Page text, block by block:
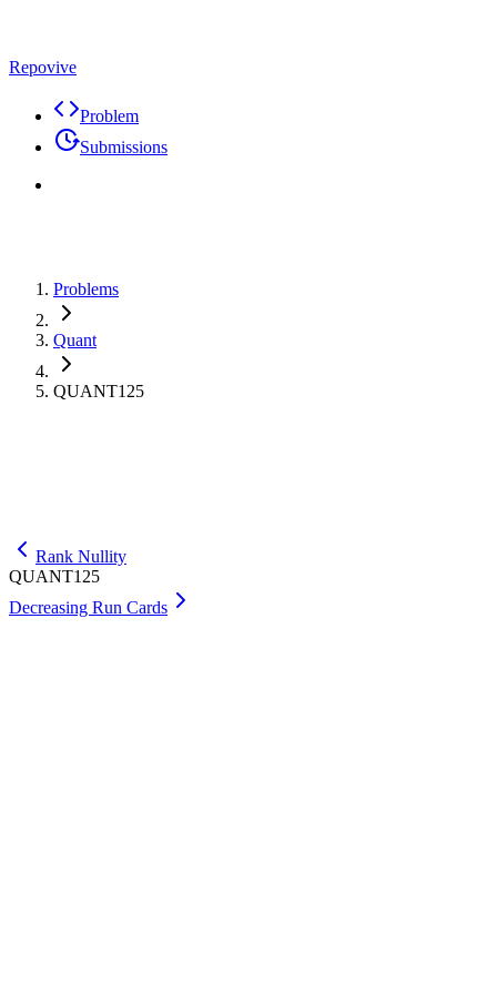
Repovive
Problem
Submissions
Problems
Quant
QUANT125
Rank Nullity
QUANT125
Decreasing Run Cards